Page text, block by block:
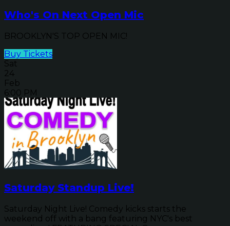
Who's On Next Open Mic
BROOKLYN'S TOP OPEN MIC!
Buy Tickets
Sat
24
Feb
6:00 PM
Saturday Standup Live!
Saturday Night Live! Comedy kicks starts the
weekend off with a bang featuring NYC's best